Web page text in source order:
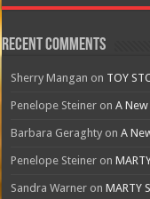
Recent Comments
Sherry Mangan on TOY
Penelope Steiner onA
Barbara Geraghty onA
Penelope Steiner on
Sandra Warner onMARTY